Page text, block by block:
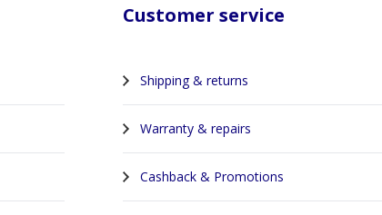
Customer service
Shipping & returns
Warranty & repairs
Cashback & Promotions